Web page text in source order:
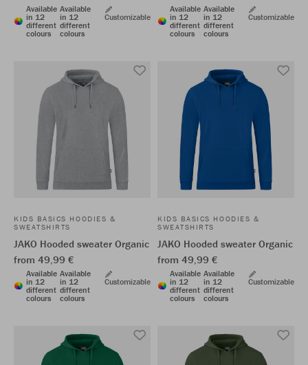
Available
in 12
different
colours
Available
in 12
different
colours
Customizable
Available
in 12
different
colours
Available
in 12
different
colours
Customizable
KIDS BASICS HOODIES &
SWEATSHIRTS
JAKO Hooded sweater Organic
from 49,99 €
Available
in 12
different
colours
Available
in 12
different
colours
Customizable
KIDS BASICS HOODIES &
SWEATSHIRTS
JAKO Hooded sweater Organic
from 49,99 €
Available
in 12
different
colours
Available
in 12
different
colours
Customizable